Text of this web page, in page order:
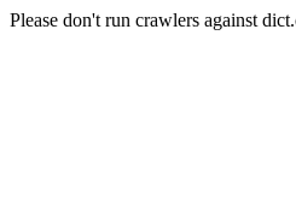
Please don't run crawlers against